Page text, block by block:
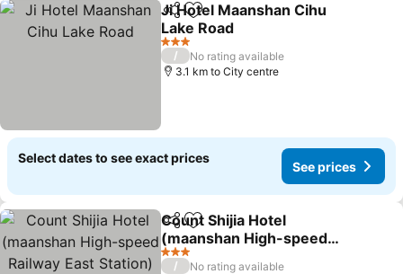
ShareAdd to favorites
Ji Hotel Maanshan Cihu
Lake Road
See prices
3 Stars
/
No rating available
3.1 km to City centre
Select dates to see exact prices
See prices
ShareAdd to favorites
Count Shijia Hotel
(maanshan High-speed
Railway East Station)
See prices
3 Stars
/
No rating available